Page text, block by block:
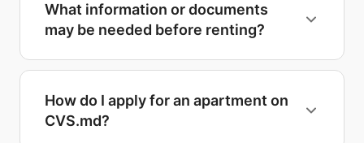
What information or documents
may be needed before renting?
How do I apply for an apartment on
CVS.md?